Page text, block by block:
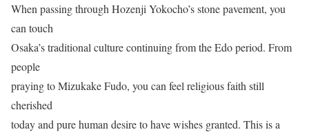
When passing through Hozenji Yokocho’s stone pavement, you
can touch
Osaka’s traditional culture continuing from the Edo period. From
people
praying to Mizukake Fudo, you can feel religious faith still
cherished
today and pure human desire to have wishes granted. This is a